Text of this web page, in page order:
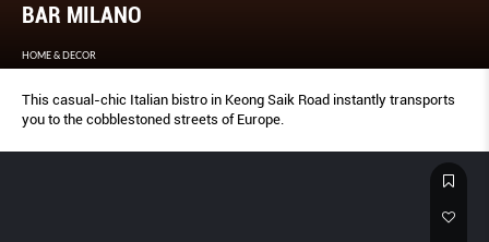
BAR MILANO
HOME & DECOR
This casual-chic Italian bistro in Keong Saik Road instantly transports
you to the cobblestoned streets of Europe.